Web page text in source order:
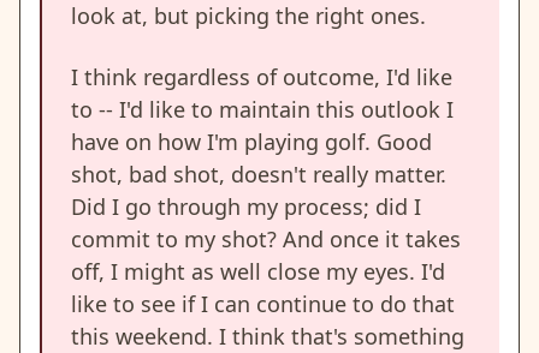
look at, but picking the right ones.
I think regardless of outcome, I'd like
to -- I'd like to maintain this outlook I
have on how I'm playing golf. Good
shot, bad shot, doesn't really matter.
Did I go through my process; did I
commit to my shot? And once it takes
off, I might as well close my eyes. I'd
like to see if I can continue to do that
this weekend. I think that's something